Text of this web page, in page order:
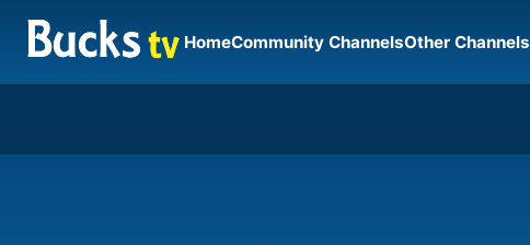
HomeCommunity ChannelsOther Channels
Player